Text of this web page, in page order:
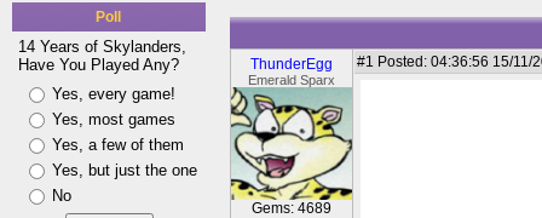
Poll
14 Years of Skylanders,
Have You Played Any?
Yes, every game!
Yes, most games
Yes, a few of them
Yes, but just the one
No
ThunderEgg
Emerald Sparx
Gems: 4689
#1 Posted: 04:36:56 15/11/